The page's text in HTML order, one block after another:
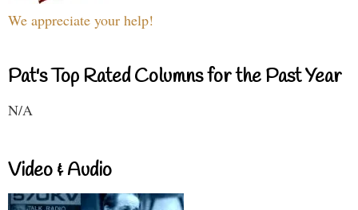
We appreciate your help!
Pat's Top Rated Columns for the Past Year
N/A
Video & Audio